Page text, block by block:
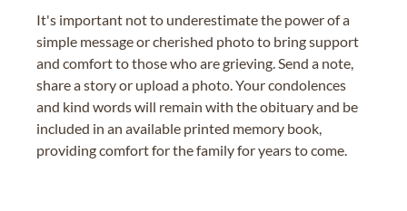
It's important not to underestimate the power of a
simple message or cherished photo to bring support
and comfort to those who are grieving. Send a note,
share a story or upload a photo. Your condolences
and kind words will remain with the obituary and be
included in an available printed memory book,
providing comfort for the family for years to come.